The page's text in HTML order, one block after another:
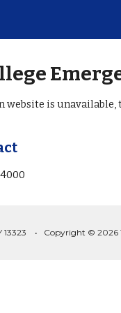
website is
• Copyright © 2026